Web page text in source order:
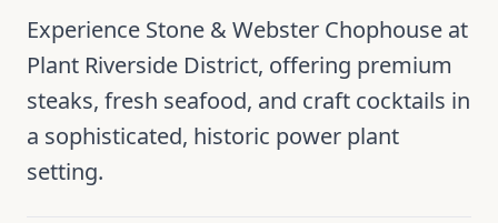
Experience Stone & Webster Chophouse at
Plant Riverside District, offering premium
steaks, fresh seafood, and craft cocktails in
a sophisticated, historic power plant
setting.